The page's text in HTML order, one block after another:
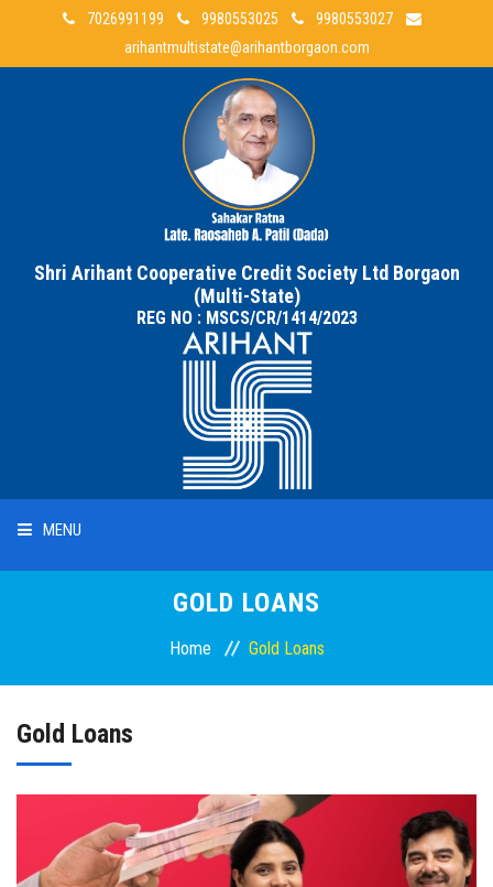
7026991199 9980553025
9980553027
arihantmultistate@arihantborgaon.com
Shri Arihant Cooperative Credit Society Ltd Borgaon
(Multi-State)
REG NO : MSCS/CR/1414/2023
MENU
LOANS
GOLD LOANS
Home Gold Loans
Gold Loans